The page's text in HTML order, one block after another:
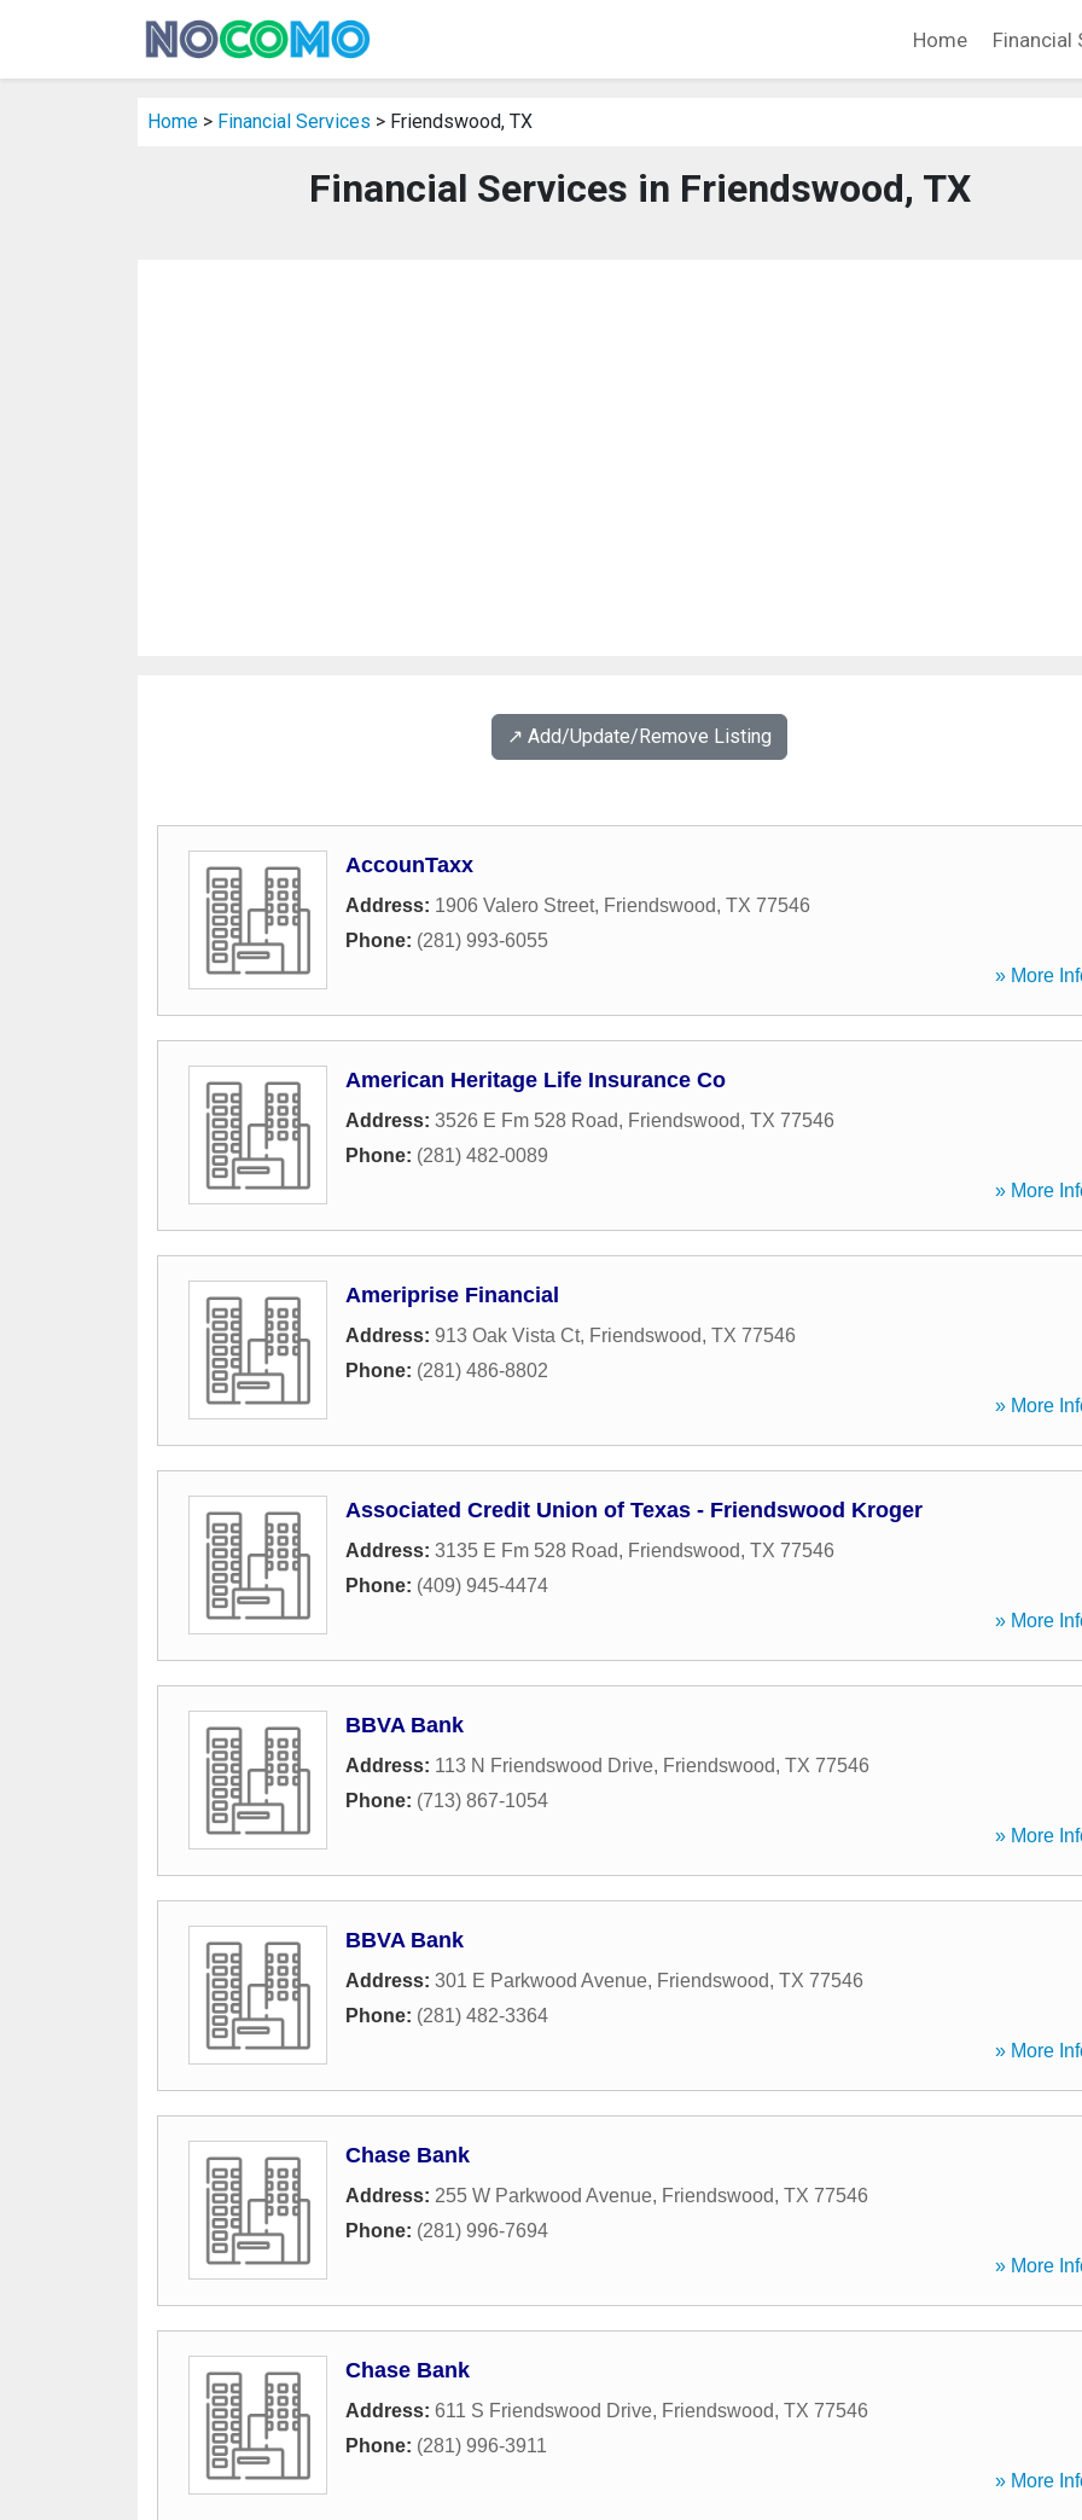
Home Financial
Home > Financial Services > Friendswood, TX
Financial Services in Friendswood, TX
↗️ Add/Update/Remove Listing
AccounTaxx
Address: 1906 Valero Street, Friendswood, TX 77546
Phone: (281) 993-6055
» More
American Heritage Life Insurance Co
Address: 3526 E Fm 528 Road, Friendswood, TX 77546
Phone: (281) 482-0089
» More
Ameriprise Financial
Address: 913 Oak Vista Ct, Friendswood, TX 77546
Phone: (281) 486-8802
» More
Associated Credit Union of Texas - Friendswood Kroger
Address: 3135 E Fm 528 Road, Friendswood, TX 77546
Phone: (409) 945-4474
» More
BBVA Bank
Address: 113 N Friendswood Drive, Friendswood, TX 77546
Phone: (713) 867-1054
» More
BBVA Bank
Address: 301 E Parkwood Avenue, Friendswood, TX 77546
Phone: (281) 482-3364
» More
Chase Bank
Address: 255 W Parkwood Avenue, Friendswood, TX 77546
Phone: (281) 996-7694
» More
Chase Bank
Address: 611 S Friendswood Drive, Friendswood, TX 77546
Phone: (281) 996-3911
» More